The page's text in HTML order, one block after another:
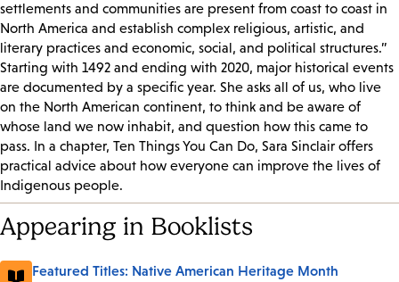
settlements and communities are present from coast to coast in
North America and establish complex religious, artistic, and
literary practices and economic, social, and political structures.”
Starting with 1492 and ending with 2020, major historical events
are documented by a specific year. She asks all of us, who live
on the North American continent, to think and be aware of
whose land we now inhabit, and question how this came to
pass. In a chapter, Ten Things You Can Do, Sara Sinclair offers
practical advice about how everyone can improve the lives of
Indigenous people.
Appearing in Booklists
Featured Titles: Native American Heritage Month